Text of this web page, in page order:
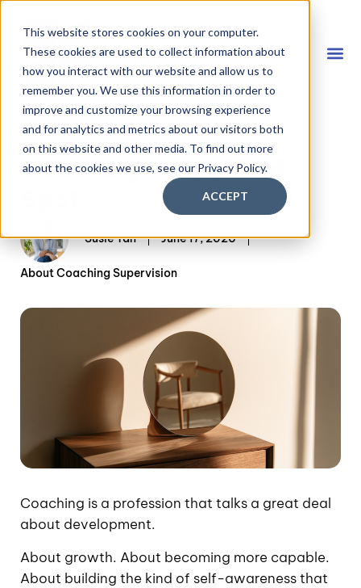
This website stores cookies on your computer.
These cookies are used to collect information about
how you interact with our website and allow us to
remember you. We use this information in order to
improve and customize your browsing experience
and for analytics and metrics about our visitors both
on this website and other media. To find out more
about the cookies we use, see our Privacy Policy.
ACCEPT
Coaching Has a Blind
Susie Tan June 17, 2026
About Coaching Supervision
Coaching is a profession that talks a great deal
about development.
About growth. About becoming more capable.
About building the kind of self-awareness that